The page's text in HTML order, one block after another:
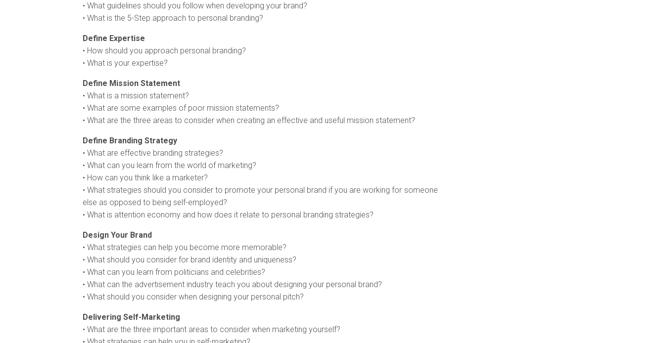
• What guidelines should you follow when developing your brand?
• What is the 5-Step approach to personal branding?
Define Expertise
• How should you approach personal branding?
• What is your expertise?
Define Mission Statement
• What is a mission statement?
• What are some examples of poor mission statements?
• What are the three areas to consider when creating an effective and useful mission statement?
Define Branding Strategy
• What are effective branding strategies?
• What can you learn from the world of marketing?
• How can you think like a marketer?
• What strategies should you consider to promote your personal brand if you are working for someone
else as opposed to being self-employed?
• What is attention economy and how does it relate to personal branding strategies?
Design Your Brand
• What strategies can help you become more memorable?
• What should you consider for brand identity and uniqueness?
• What can you learn from politicians and celebrities?
• What can the advertisement industry teach you about designing your personal brand?
• What should you consider when designing your personal pitch?
Delivering Self-Marketing
• What are the three important areas to consider when marketing yourself?